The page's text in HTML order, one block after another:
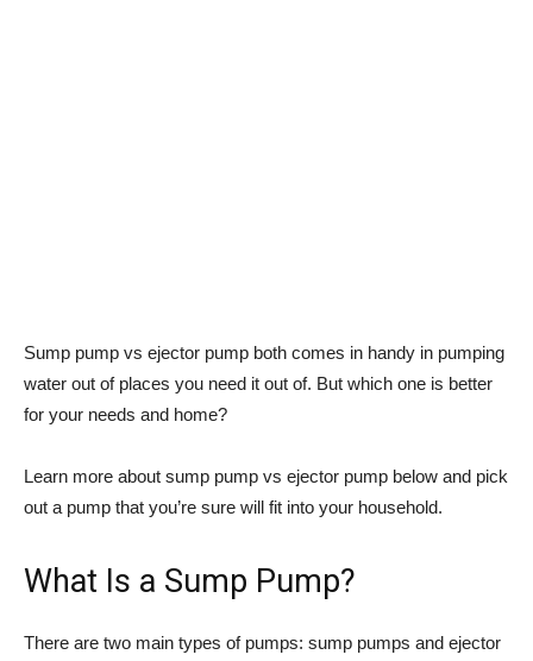
Sump pump vs ejector pump both comes in handy in pumping
water out of places you need it out of. But which one is better
for your needs and home?
Learn more about sump pump vs ejector pump below and pick
out a pump that you’re sure will fit into your household.
What Is a Sump Pump?
There are two main types of pumps: sump pumps and ejector